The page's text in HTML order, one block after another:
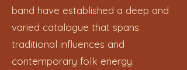
band have established a deep and
varied catalogue that spans
traditional influences and
contemporary folk energy.